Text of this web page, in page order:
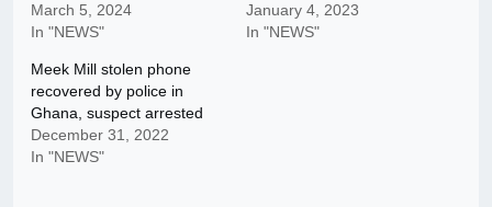
March 5, 2024
In "NEWS"
January 4, 2023
In "NEWS"
Meek Mill stolen phone
recovered by police in
Ghana, suspect arrested
December 31, 2022
In "NEWS"